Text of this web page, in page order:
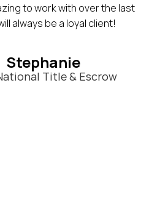
Title & Escrow
to work with over the last
be a loyal client!